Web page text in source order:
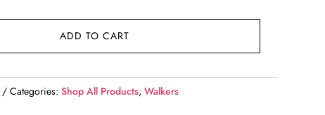
ADD TO CART
Categories:Shop All Products,Walkers